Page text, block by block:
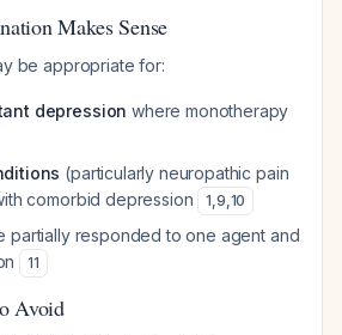
Makes Sense
be appropriate for:
depression where monotherapy
(particularly neuropathic pain
comorbid depression
1,9,10
partially responded to one agent and
11
Avoid